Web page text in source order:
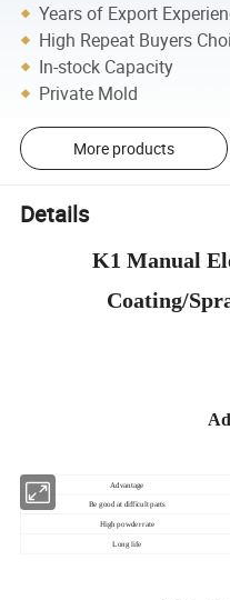
Years of Export
High Repeat Buyers
In-stock Capacity
Private Mold
More products
Details
K1 Manual
Coating/
Advantage
Be good at difficult parts
High powder rate
Long life